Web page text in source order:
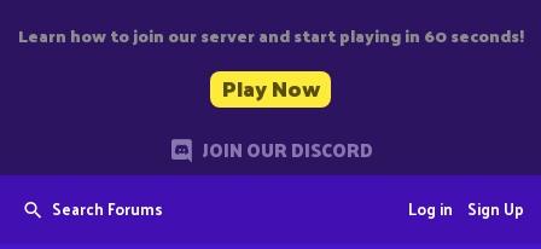
Learn how to join our server and start playing in 60 seconds!
Play Now
JOIN OUR DISCORD
Search Forums Sign Up
Log in